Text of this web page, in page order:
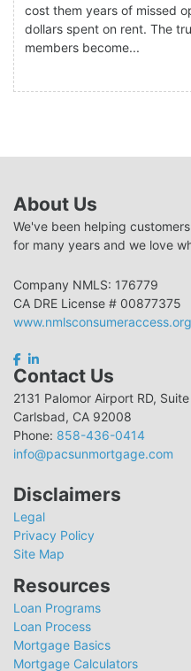
cost them years of missed
dollars spent on rent. The
members become...
About Us
We've been helping
for many years and we love
Company NMLS: 176779
CA DRE License # 00877375
www.nmlsconsumeraccess.org
Contact Us
2131 Palomor Airport RD,
Carlsbad, CA 92008
Phone: 858-436-0414
info@pacsunmortgage.com
Disclaimers
Legal
Privacy Policy
Site Map
Resources
Loan Programs
Loan Process
Mortgage Basics
Mortgage Calculators